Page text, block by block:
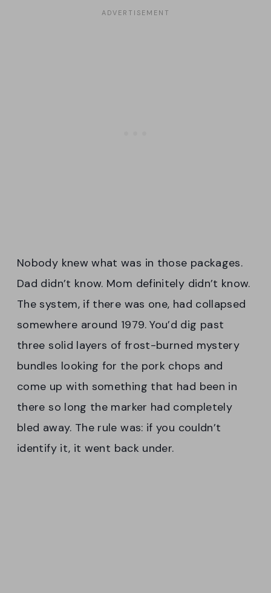
Nobody knew what was in those packages.
Dad didn’t know. Mom definitely didn’t know.
The system, if there was one, had collapsed
somewhere around 1979. You’d dig past
three solid layers of frost-burned mystery
bundles looking for the pork chops and
come up with something that had been in
there so long the marker had completely
bled away. The rule was: if you couldn’t
identify it, it went back under.